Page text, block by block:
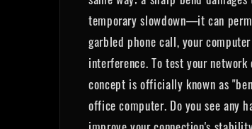
temporary slowdown—it can
garbled phone call, your
interference. To test your
concept is officially known as
office computer. Do you see any